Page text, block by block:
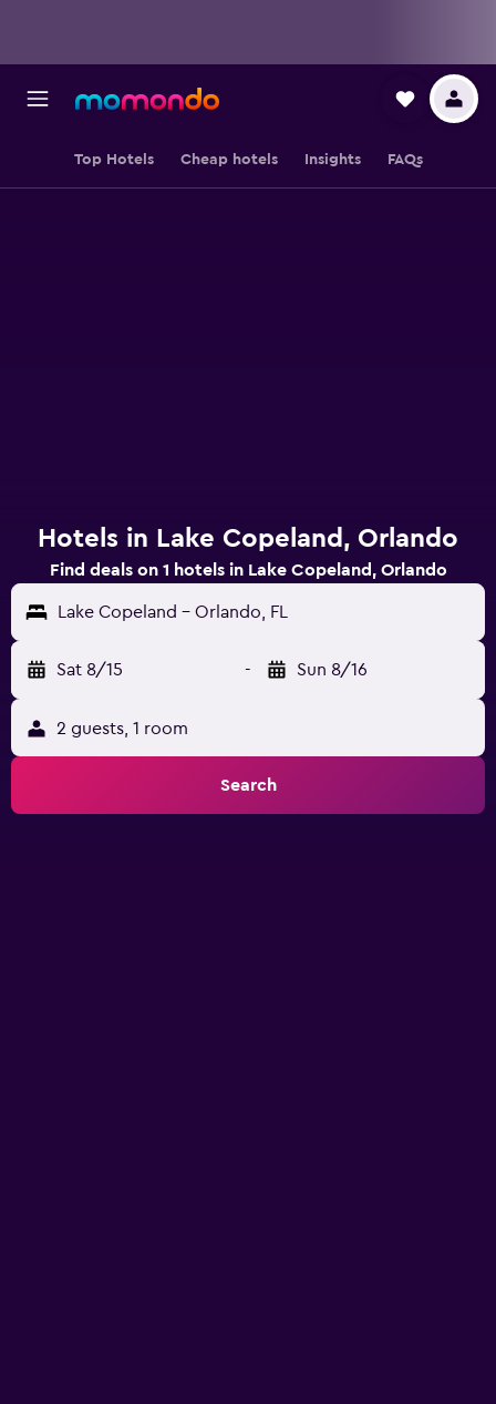
Top Hotels Cheap hotels Insights FAQs
Hotels in Lake Copeland, Orlando
Find deals on 1 hotels in Lake Copeland, Orlando
Lake Copeland - Orlando, FL
Sat 8/15 - Sun 8/16
2 guests, 1 room
Search